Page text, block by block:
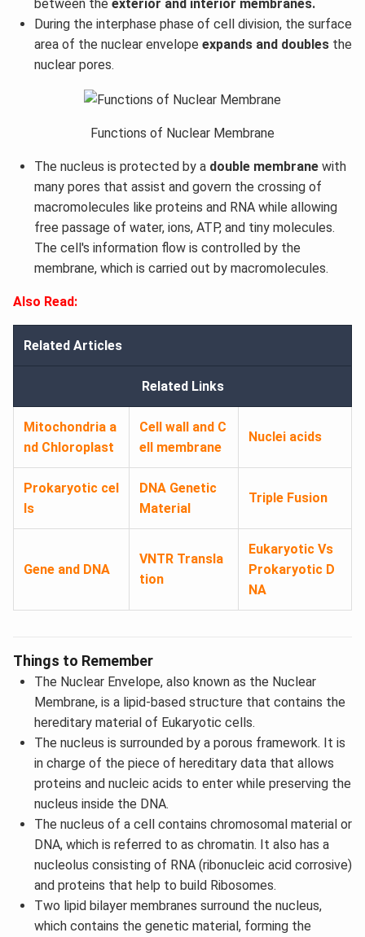
between the exterior and interior membranes.
During the interphase phase of cell division, the surface
area of the nuclear envelope expands and doublesthe
nuclear pores.
Functions of Nuclear Membrane
The nucleus is protected by a double membranewith
many pores that assist and govern the crossing of
macromolecules like proteins and RNA while allowing
free passage of water, ions, ATP, and tiny molecules.
The cell's information flow is controlled by the
membrane, which is carried out by macromolecules.
Also Read:
Related Articles
Related Links
Mitochondria a
nd Chloroplast
Cell wall and C
ell membrane
Nuclei acids
Prokaryotic cel
ls
DNA Genetic
Material
Triple Fusion
Gene and DNA
VNTR Transla
tion
Eukaryotic Vs
Prokaryotic D
NA
Things to Remember
The Nuclear Envelope, also known as the Nuclear
Membrane, is a lipid-based structure that contains the
hereditary material of Eukaryotic cells.
The nucleus is surrounded by a porous framework. It is
in charge of the piece of hereditary data that allows
proteins and nucleic acids to enter while preserving the
nucleus inside the DNA.
The nucleus of a cell contains chromosomal material or
DNA, which is referred to as chromatin. It also has a
nucleolus consisting of RNA (ribonucleic acid corrosive)
and proteins that help to build Ribosomes.
Two lipid bilayer membranes surround the nucleus,
which contains the genetic material, forming the